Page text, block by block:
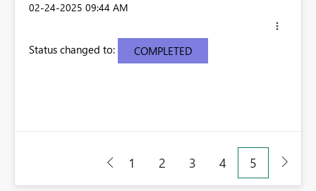
‎02-24-2025 09:44 AM
Status changed to: COMPLETED
1 2 3 4 5